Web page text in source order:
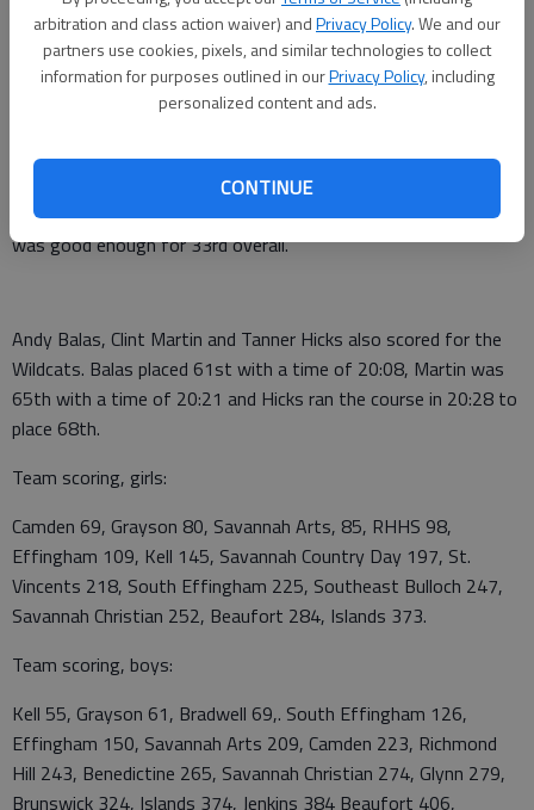
arbitration and class action waiver) andPrivacy Policy. We and our
partners use cookies, pixels, and similar technologies to collect
information for purposes outlined in ourPrivacy Policy, including
personalized content and ads.
CONTINUE
23:27.
Chloe Giorgianni and Taylor Carpenter rounded out the top five
finishers for the girls.
The Wildcats finished eighth on the boys side. Michael Kelly led
the Wildcats with a time of 19:12 to place 29th overall. Not
far behind was Jameson Cunningham, whose time of 19:18
was good enough for 33rd overall.
Andy Balas, Clint Martin and Tanner Hicks also scored for the
Wildcats. Balas placed 61st with a time of 20:08, Martin was
65th with a time of 20:21 and Hicks ran the course in 20:28 to
place 68th.
Team scoring, girls:
Camden 69, Grayson 80, Savannah Arts, 85, RHHS 98,
Effingham 109, Kell 145, Savannah Country Day 197, St.
Vincents 218, South Effingham 225, Southeast Bulloch 247,
Savannah Christian 252, Beaufort 284, Islands 373.
Team scoring, boys:
Kell 55, Grayson 61, Bradwell 69,. South Effingham 126,
Effingham 150, Savannah Arts 209, Camden 223, Richmond
Hill 243, Benedictine 265, Savannah Christian 274, Glynn 279,
Brunswick 324, Islands 374, Jenkins 384 Beaufort 406,